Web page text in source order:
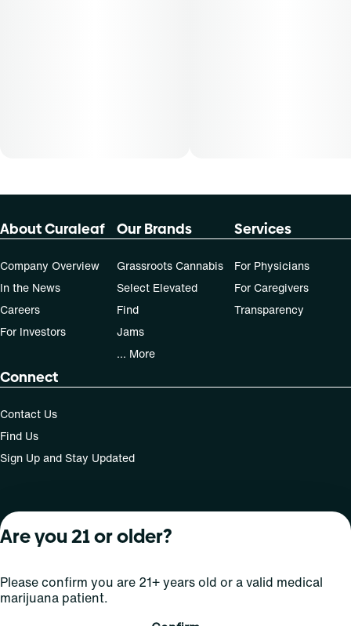
About Curaleaf
Company Overview
In the News
Careers
For Investors
Our Brands
Grassroots Cannabis
Select Elevated
Find
Jams
... More
Services
For Physicians
For Caregivers
Transparency
Connect
Contact Us
Find Us
Sign Up and Stay Updated
For use only by adults 21 years of age and older; 18+ for
medical states. Keep out of reach of children. Do not
of this drug. Laws governing the legality, availability and
use of marijuana vary by state.
License number(s): MRE000809 | RE000008
Are you 21 or older?
Please confirm you are 21+ years old or a valid medical
marijuana patient.